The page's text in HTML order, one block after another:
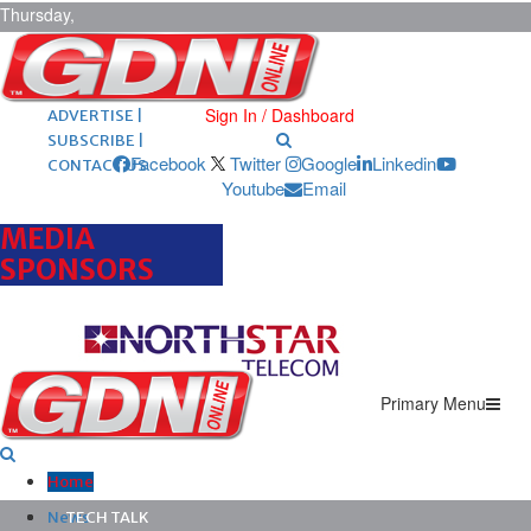
Thursday,
August 6,
2026 ARCHIVES |
POST ADS |
ADVERTISE |
SUBSCRIBE |
CONTACT US
Sign In / Dashboard
Facebook Twitter Google
Linkedin
Youtube
Email
MEDIA
SPONSORS
Primary Menu
Home
News
TECH TALK